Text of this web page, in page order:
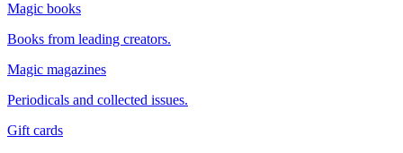
Magic books
Books from leading creators.
Magic magazines
Periodicals and collected issues.
Gift cards